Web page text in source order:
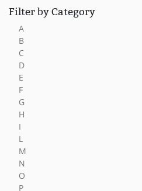
Filter by Category
A
B
C
D
E
F
G
H
I
L
M
N
O
P